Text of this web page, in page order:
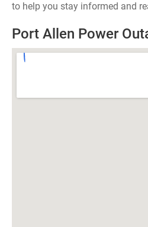
to help you stay informed and
Port Allen Power